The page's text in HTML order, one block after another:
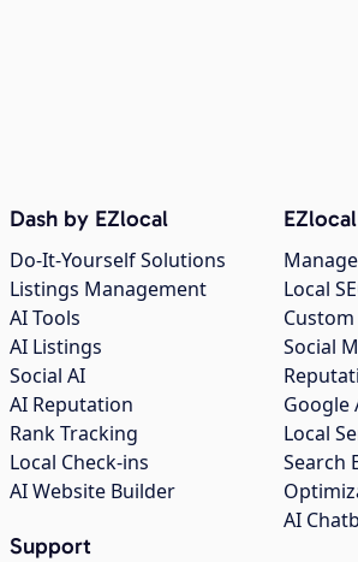
Dash by EZlocal
Do-It-Yourself Solutions
Listings Management
AI Tools
AI Listings
Social AI
AI Reputation
Rank Tracking
Local Check-ins
AI Website Builder
Support
Local
Social
Google
Local
Search
AI